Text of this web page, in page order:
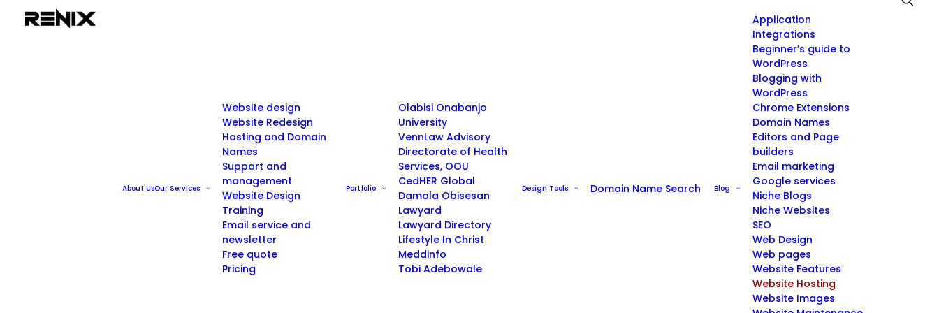
About UsOur Services
Website design
Website Redesign
Hosting and Domain
Names
Support and
management
Website Design
Training
Email service and
newsletter
Free quote
Pricing
Portfolio
Olabisi Onabanjo
University
VennLaw Advisory
Directorate of Health
Services, OOU
CedHER Global
Damola Obisesan
Lawyard
Lawyard Directory
Lifestyle In Christ
Meddinfo
Tobi Adebowale
Design Tools Domain Name Search Blog
Application
Integrations
Beginner’s guide to
WordPress
Blogging with
WordPress
Chrome Extensions
Domain Names
Editors and Page
builders
Email marketing
Google services
Niche Blogs
Niche Websites
SEO
Web Design
Web pages
Website Features
Website Hosting
Website Images